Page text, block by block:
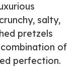
salty,
pretzels
of
perfection.